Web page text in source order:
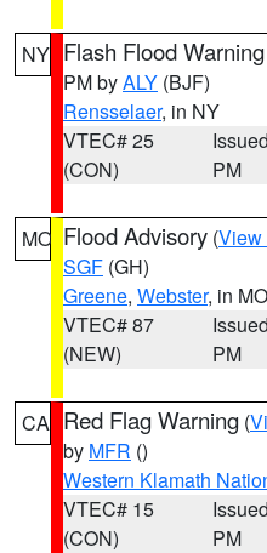
NY Flash Flood Warning
PM byALY (BJF)
Rensselaer, in NY
VTEC# 25
(CON)
PM
MO Flood Advisory (View
SGF (GH)
Greene, Webster, in MO
VTEC# 87
(NEW)
PM
CA Red Flag Warning (
by MFR ()
Western Klamath
VTEC# 15
(CON)
PM